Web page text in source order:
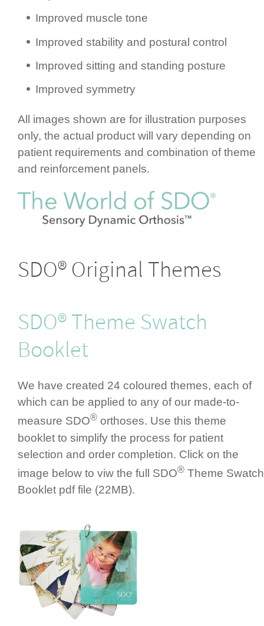
Improved muscle tone
Improved stability and postural control
Improved sitting and standing posture
Improved symmetry
All images shown are for illustration purposes
only, the actual product will vary depending on
patient requ­ire­ments and combination of theme
and rein­for­cement panels.
SDO® Original Themes
SDO® Theme Swatch
Booklet
We have created 24 coloured themes, each of
which can be applied to any of our made-to-
measure SDO® orthoses. Use this theme
booklet to simplify the process for patient
selection and order completion. Click on the
image below to viw the full SDO® Theme Swatch
Booklet pdf file (22MB).